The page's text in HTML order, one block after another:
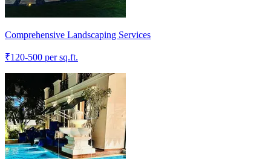
Comprehensive Landscaping Services
₹120-500 per sq.ft.